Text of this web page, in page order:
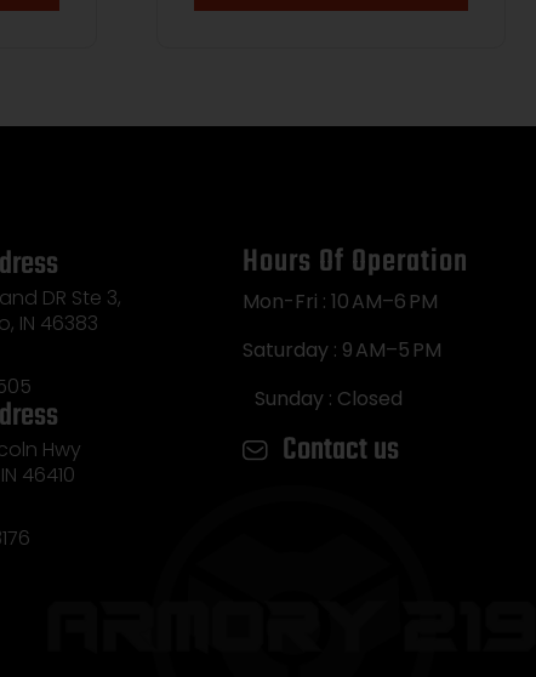
DR Ste 3,
IN 46383
Hwy
46410
Hours Of Operation
Mon-Fri : 10 AM–6 PM
Saturday : 9 AM–5 PM
Sunday : Closed
Contact us